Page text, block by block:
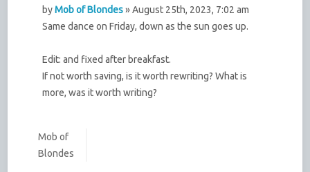
byMob of Blondes» August 25th, 2023, 7:02 am
Same dance on Friday, down as the sun goes up.
Edit: and fixed after breakfast.
If not worth saving, is it worth rewriting? What is
more, was it worth writing?
Mob of
Blondes